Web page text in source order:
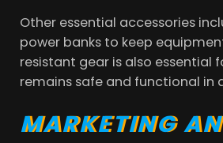
Other essential accessories
power banks to keep
resistant gear is also
remains safe and functional in
MARKETING